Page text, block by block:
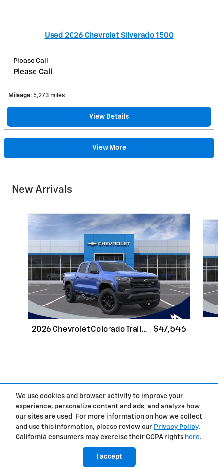
We use cookies and browser activity to improve your
experience, personalize content and ads, and analyze how
our sites are used. For more information on how we collect
and use this information, please review our Privacy Policy.
California consumers may exercise their CCPA rights here.
I accept
Used 2026 Chevrolet Silverado 1500
Please Call
Please Call
Mileage: 5,273 miles
View Details
View More
New Arrivals
2026 Chevrolet Colorado Trail… $47,546
Quick Specs
Truck
Blue Exterior
TurboMax engine Engine
Privacy